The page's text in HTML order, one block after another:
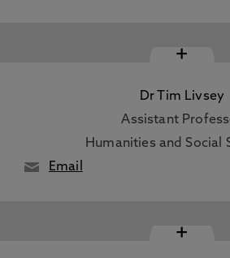
+
Dr Tim Livsey
Assistant
Humanities and Social
Email
+